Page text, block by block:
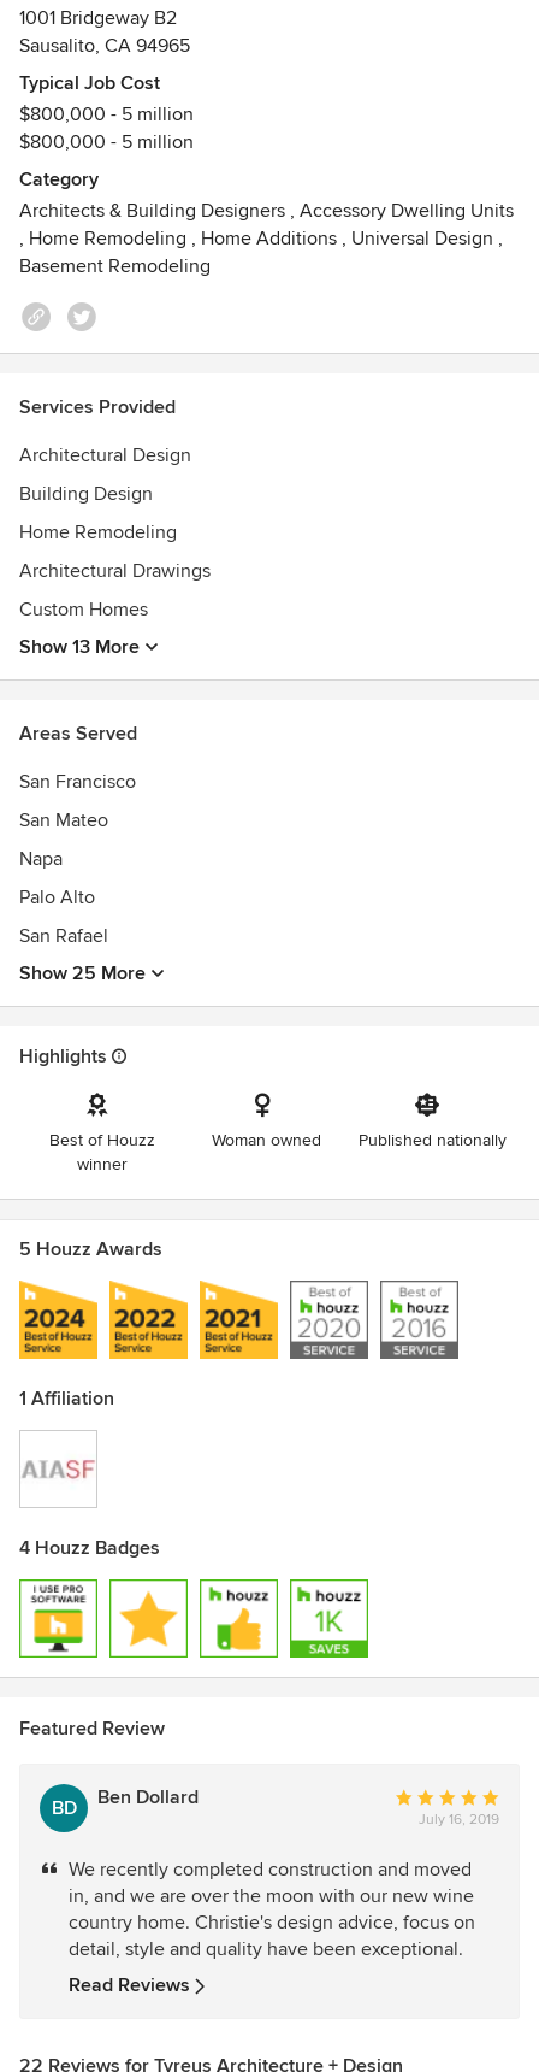
1001 Bridgeway B2
Sausalito, CA 94965
Typical Job Cost
$800,000 - 5 million
$800,000 - 5 million
Category
Architects & Building Designers , Accessory Dwelling Units
, Home Remodeling , Home Additions , Universal Design ,
Basement Remodeling
Services Provided
Architectural Design
Building Design
Home Remodeling
Architectural Drawings
Custom Homes
Show 13 More
Areas Served
San Francisco
San Mateo
Napa
Palo Alto
San Rafael
Show 25 More
Highlights
Best of Houzz
winner
Woman owned Published nationally
5 Houzz Awards
1 Affiliation
4 Houzz Badges
Featured Review
BD Ben Dollard
Average
rating:
out
of
5
stars
July 16, 2019
We recently completed construction and moved
in, and we are over the moon with our new wine
country home. Christie's design advice, focus on
detail, style and quality have been exceptional.
Read Reviews
22 Reviews for Tyreus Architecture + Design